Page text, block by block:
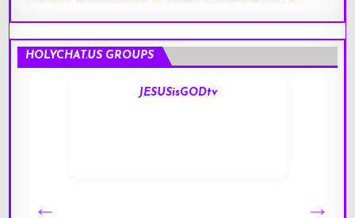
HOLYCHAT.US GROUPS
JESUSisGODtv